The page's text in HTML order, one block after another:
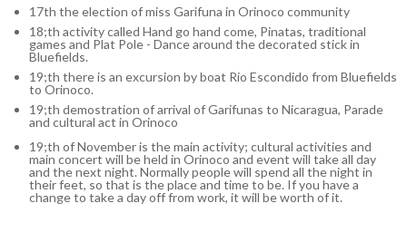
17th the election of miss Garifuna in Orinoco community
18;th activity called Hand go hand come, Pinatas, traditional
games and Plat Pole - Dance around the decorated stick in
Bluefields.
19;th there is an excursion by boat Rio Escondido from Bluefields
to Orinoco.
19;th demostration of arrival of Garifunas to Nicaragua, Parade
and cultural act in Orinoco
19;th of November is the main activity; cultural activities and
main concert will be held in Orinoco and event will take all day
and the next night. Normally people will spend all the night in
their feet, so that is the place and time to be. If you have a
change to take a day off from work, it will be worth of it.